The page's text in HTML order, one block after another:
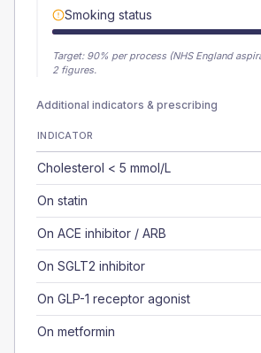
Smoking status
Target: 90% per process (NHS England
2 figures.
Additional indicators & prescribing
INDICATOR
Cholesterol < 5 mmol/L
On statin
On ACE inhibitor / ARB
On SGLT2 inhibitor
On GLP-1 receptor agonist
On metformin